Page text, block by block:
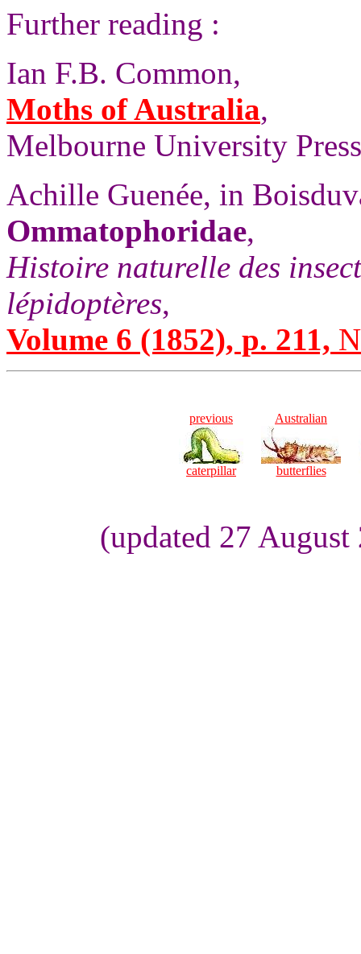
Further reading :
Ian F.B. Common,
Moths of Australia,
Melbourne University
Achille Guenée, in
Ommatophoridae,
Histoire naturelle des
lépidoptères,
Volume 6 (1852), p. 211,
previous
caterpillar
Australian
butterflies
(updated 27